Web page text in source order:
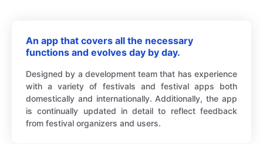
An app that covers all the necessary
functions and evolves day by day.
Designed by a development team that has experience
with a variety of festivals and festival apps both
domestically and internationally. Additionally, the app
is continually updated in detail to reflect feedback
from festival organizers and users.